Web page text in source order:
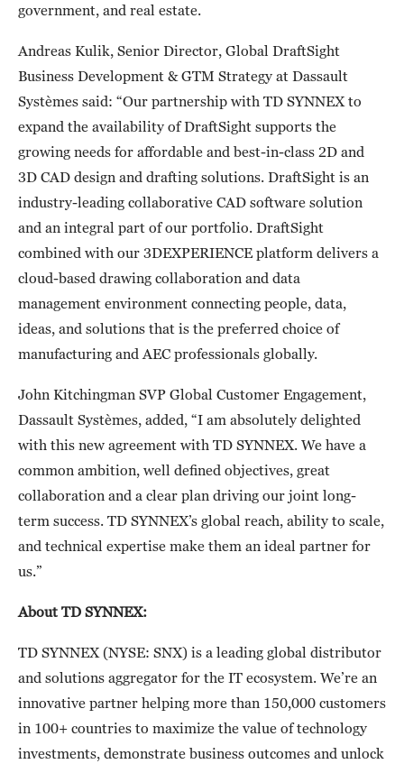
government, and real estate.
Andreas Kulik, Senior Director, Global DraftSight
Business Development & GTM Strategy at Dassault
Systèmes said: “Our partnership with TD SYNNEX to
expand the availability of DraftSight supports the
growing needs for affordable and best-in-class 2D and
3D CAD design and drafting solutions. DraftSight is an
industry-leading collaborative CAD software solution
and an integral part of our portfolio. DraftSight
combined with our 3DEXPERIENCE platform delivers a
cloud-based drawing collaboration and data
management environment connecting people, data,
ideas, and solutions that is the preferred choice of
manufacturing and AEC professionals globally.
John Kitchingman SVP Global Customer Engagement,
Dassault Systèmes, added, “I am absolutely delighted
with this new agreement with TD SYNNEX. We have a
common ambition, well defined objectives, great
collaboration and a clear plan driving our joint long-
term success. TD SYNNEX’s global reach, ability to scale,
and technical expertise make them an ideal partner for
us.”
About TD SYNNEX:
TD SYNNEX (NYSE: SNX) is a leading global distributor
and solutions aggregator for the IT ecosystem. We’re an
innovative partner helping more than 150,000 customers
in 100+ countries to maximize the value of technology
investments, demonstrate business outcomes and unlock